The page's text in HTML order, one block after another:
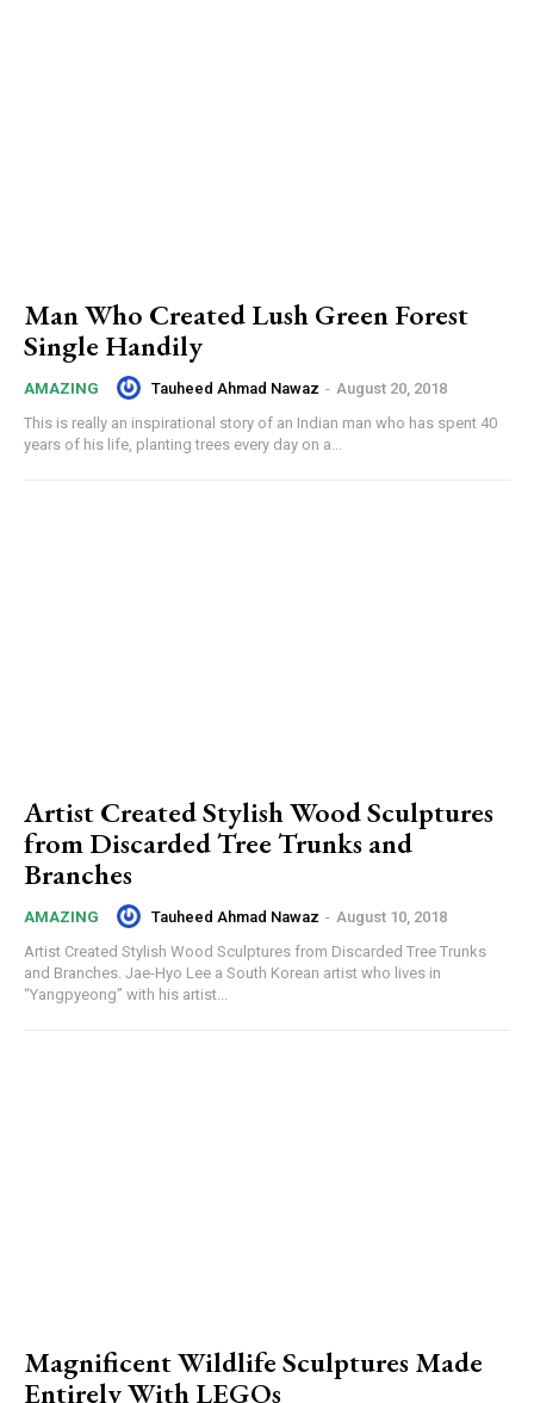
Man Who Created Lush Green Forest
Single Handily
AMAZING Tauheed Ahmad Nawaz - August 20, 2018
This is really an inspirational story of an Indian man who has spent 40
years of his life, planting trees every day on a...
Artist Created Stylish Wood Sculptures
from Discarded Tree Trunks and
Branches
AMAZING Tauheed Ahmad Nawaz - August 10, 2018
Artist Created Stylish Wood Sculptures from Discarded Tree Trunks
and Branches. Jae-Hyo Lee a South Korean artist who lives in
“Yangpyeong” with his artist...
Magnificent Wildlife Sculptures Made
Entirely With LEGOs